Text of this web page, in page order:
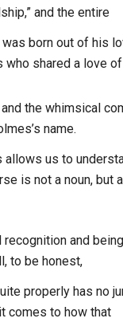
and the entire
born out of his
who shared a love
the whimsical
name.
allows us to
is not a noun, but a
recognition and
to be honest,
properly has no
comes to how that